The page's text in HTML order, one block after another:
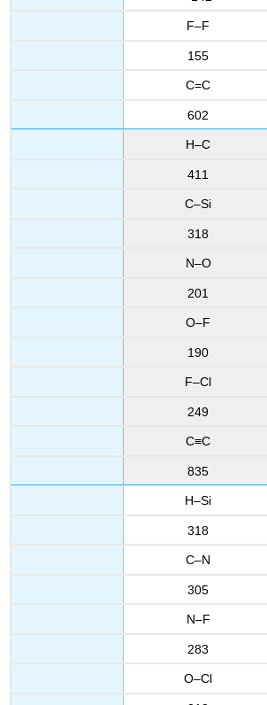
F–F
155
C=C
602
H–C
411
C–Si
318
N–O
201
O–F
190
F–Cl
249
C≡C
835
H–Si
318
C–N
305
N–F
283
O–Cl